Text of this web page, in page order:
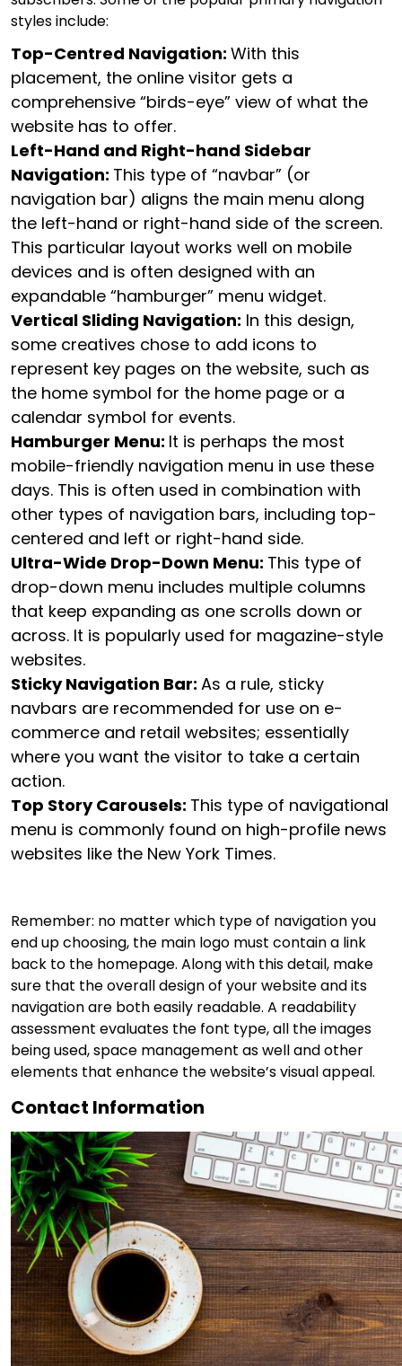
styles include:
Top-Centred Navigation: With this
placement, the online visitor gets a
comprehensive “birds-eye” view of what the
website has to offer.
Left-Hand and Right-hand Sidebar
Navigation: This type of “navbar” (or
navigation bar) aligns the main menu along
the left-hand or right-hand side of the screen.
This particular layout works well on mobile
devices and is often designed with an
expandable “hamburger” menu widget.
Vertical Sliding Navigation: In this design,
some creatives chose to add icons to
represent key pages on the website, such as
the home symbol for the home page or a
calendar symbol for events.
Hamburger Menu: It is perhaps the most
mobile-friendly navigation menu in use these
days. This is often used in combination with
other types of navigation bars, including top-
centered and left or right-hand side.
Ultra-Wide Drop-Down Menu: This type of
drop-down menu includes multiple columns
that keep expanding as one scrolls down or
across. It is popularly used for magazine-style
websites.
Sticky Navigation Bar: As a rule, sticky
navbars are recommended for use on e-
commerce and retail websites; essentially
where you want the visitor to take a certain
action.
Top Story Carousels: This type of navigational
menu is commonly found on high-profile news
websites like the New York Times.
Remember: no matter which type of navigation you
end up choosing, the main logo must contain a link
back to the homepage. Along with this detail, make
sure that the overall design of your website and its
navigation are both easily readable. A readability
assessment evaluates the font type, all the images
being used, space management as well and other
elements that enhance the website’s visual appeal.
Contact Information